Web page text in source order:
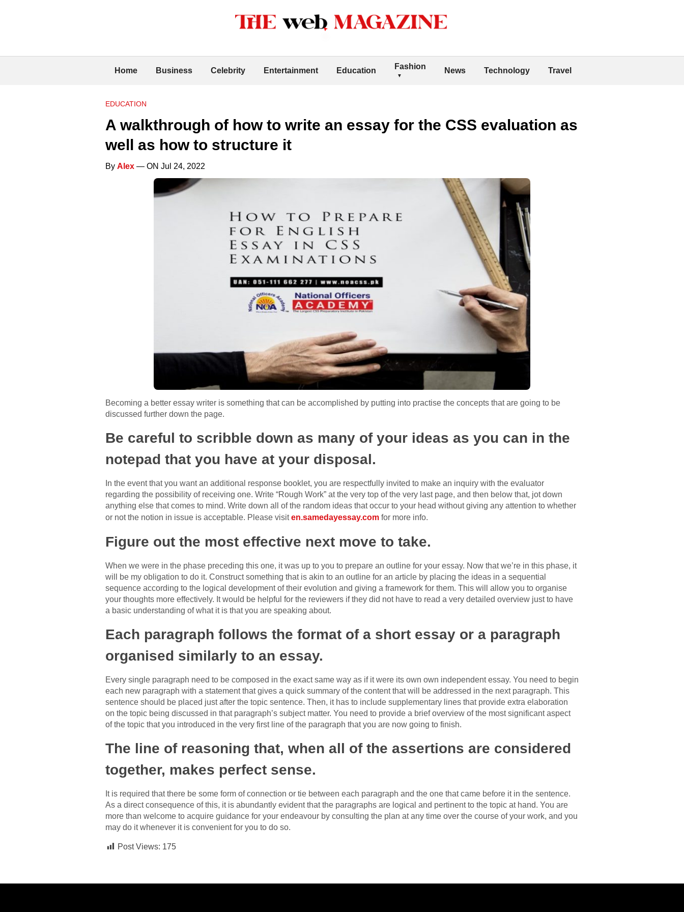
Home Business Celebrity Entertainment Education Fashion News Technology Travel
EDUCATION
A walkthrough of how to write an essay for the CSS evaluation as
well as how to structure it
By Alex — ON Jul 24, 2022
Becoming a better essay writer is something that can be accomplished by putting into practise the concepts that are going to be
discussed further down the page.
Be careful to scribble down as many of your ideas as you can in the
notepad that you have at your disposal.
In the event that you want an additional response booklet, you are respectfully invited to make an inquiry with the evaluator
regarding the possibility of receiving one. Write “Rough Work” at the very top of the very last page, and then below that, jot down
anything else that comes to mind. Write down all of the random ideas that occur to your head without giving any attention to whether
or not the notion in issue is acceptable. Please visiten.samedayessay.com for more info.
Figure out the most effective next move to take.
When we were in the phase preceding this one, it was up to you to prepare an outline for your essay. Now that we’re in this phase, it
will be my obligation to do it. Construct something that is akin to an outline for an article by placing the ideas in a sequential
sequence according to the logical development of their evolution and giving a framework for them. This will allow you to organise
your thoughts more effectively. It would be helpful for the reviewers if they did not have to read a very detailed overview just to have
a basic understanding of what it is that you are speaking about.
Each paragraph follows the format of a short essay or a paragraph
organised similarly to an essay.
Every single paragraph need to be composed in the exact same way as if it were its own own independent essay. You need to begin
each new paragraph with a statement that gives a quick summary of the content that will be addressed in the next paragraph. This
sentence should be placed just after the topic sentence. Then, it has to include supplementary lines that provide extra elaboration
on the topic being discussed in that paragraph’s subject matter. You need to provide a brief overview of the most significant aspect
of the topic that you introduced in the very first line of the paragraph that you are now going to finish.
The line of reasoning that, when all of the assertions are considered
together, makes perfect sense.
It is required that there be some form of connection or tie between each paragraph and the one that came before it in the sentence.
As a direct consequence of this, it is abundantly evident that the paragraphs are logical and pertinent to the topic at hand. You are
more than welcome to acquire guidance for your endeavour by consulting the plan at any time over the course of your work, and you
may do it whenever it is convenient for you to do so.
Post Views: 175